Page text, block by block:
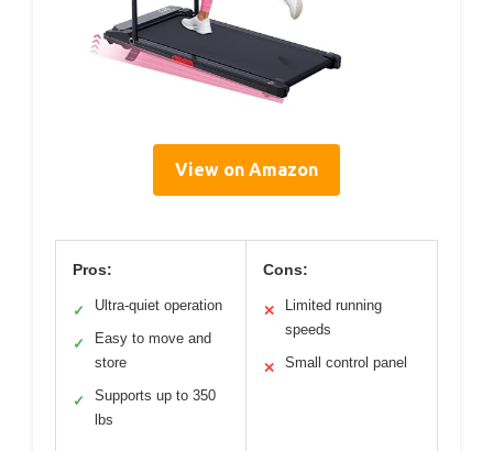
View on Amazon
Pros:
✓ Ultra-quiet operation
✓
Easy to move and
store
✓
Supports up to 350
lbs
Cons:
✕
Limited running
speeds
✕ Small control panel